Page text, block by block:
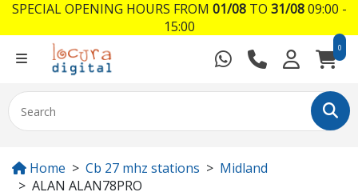
0
Home Cb 27 mhz stations
Midland
ALAN ALAN78PRO
SPECIAL OPENING HOURS FROM 01/08TO 31/0809:00 -
15:00